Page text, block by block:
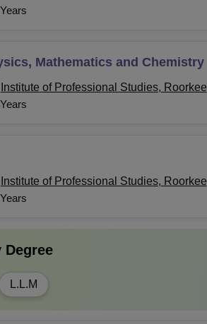
Mathematics and Chemistry
Institute of Professional Studies, Roorkee
Institute of Professional Studies, Roorkee
Degree
L.L.M